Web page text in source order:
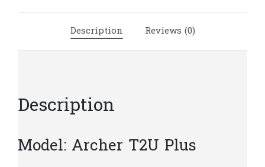
T9
quantity
Description Reviews (0)
Description
Model: Archer T2U Plus